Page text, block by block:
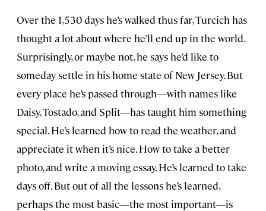
Over the 1,530 days he’s walked thus far, Turcich has
thought a lot about where he’ll end up in the world.
Surprisingly, or maybe not, he says he’d like to
someday settle in his home state of New Jersey. But
every place he’s passed through—with names like
Daisy, Tostado, and Split—has taught him something
special. He’s learned how to read the weather, and
appreciate it when it’s nice. How to take a better
photo, and write a moving essay. He’s learned to take
days off. But out of all the lessons he’s learned,
perhaps the most basic—the most important—is